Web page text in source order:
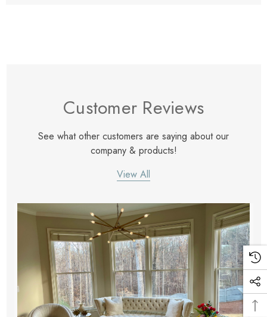
Customer Reviews
See what other customers are saying about our
company & products!
View All